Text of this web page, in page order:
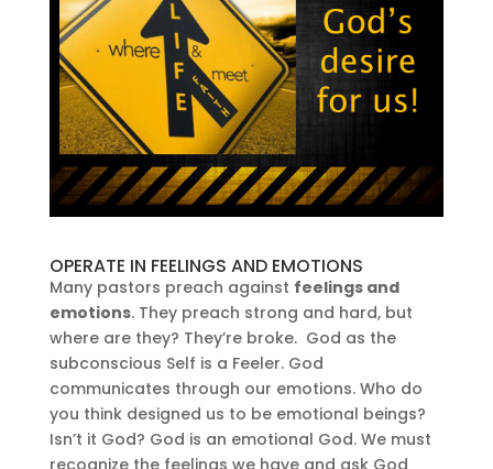
OPERATE IN FEELINGS AND EMOTIONS
Many pastors preach against feelings and
emotions. They preach strong and hard, but
where are they? They’re broke. God as the
subconscious Self is a Feeler. God
communicates through our emotions. Who do
you think designed us to be emotional beings?
Isn’t it God? God is an emotional God. We must
recognize the feelings we have and ask God